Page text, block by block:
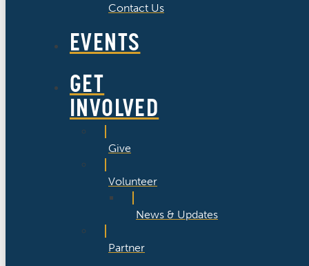
Contact Us
EVENTS
GET
INVOLVED
Give
Volunteer
News & Updates
Partner